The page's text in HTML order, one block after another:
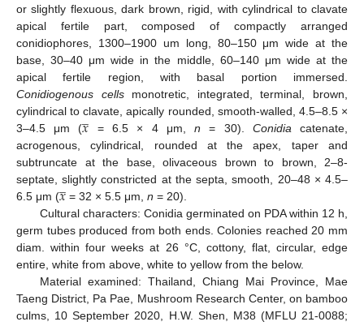
or slightly flexuous, dark brown, rigid, with cylindrical to clavate
apical fertile part, composed of compactly arranged
conidiophores, 1300–1900 um long, 80–150 μm wide at the
base, 30–40 μm wide in the middle, 60–140 μm wide at the
apical fertile region, with basal portion immersed.
Conidiogenous cellsmonotretic, integrated, terminal, brown,
cylindrical to clavate, apically rounded, smooth-walled, 4.5–8.5 ×
3–4.5 μm (𝑥
̲ = 6.5 × 4 μm,n = 30). Conidiacatenate,
acrogenous, cylindrical, rounded at the apex, taper and
subtruncate at the base, olivaceous brown to brown, 2–8-
septate, slightly constricted at the septa, smooth, 20–48 × 4.5–
6.5 μm (𝑥
̲ = 32 × 5.5 μm,n = 20).
Cultural characters: Conidia germinated on PDA within 12 h,
germ tubes produced from both ends. Colonies reached 20 mm
diam. within four weeks at 26 °C, cottony, flat, circular, edge
entire, white from above, white to yellow from the below.
Material examined: Thailand, Chiang Mai Province, Mae
Taeng District, Pa Pae, Mushroom Research Center, on bamboo
culms, 10 September 2020, H.W. Shen, M38 (MFLU 21-0088;